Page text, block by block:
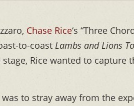
Chase Rice‘s “Three
to-coast Lambs and Lions
Rice wanted to
to stray away from the